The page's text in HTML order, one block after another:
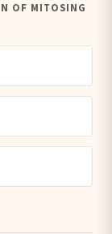
OF MITOSING